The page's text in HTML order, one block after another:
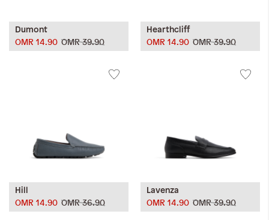
Dumont
OMR 39.90
OMR 14.90
Hearthcliff
OMR 39.90
OMR 14.90
Hill
OMR 36.90
OMR 14.90
Lavenza
OMR 39.90
OMR 14.90